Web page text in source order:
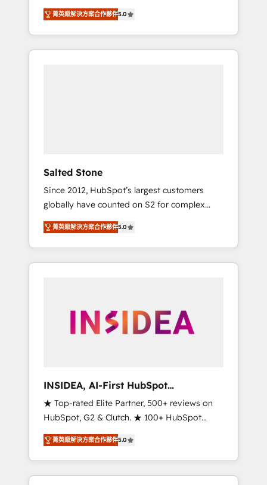
tailored AI services. 🧩Integrations: Extend
HubSpot with custom integrations, hosting, &
maintenance.
world’s most experienced and fully
accredited HubSpot Solutions Partner. 🚀
With 2,750+ HubSpot projects delivered and
370+ specialists across EMEA, APAC and NAM,
菁英級解決方案合作夥伴5.0
Salted Stone
Since 2012, HubSpot’s largest customers
globally have counted on S2 for complex
migrations, change management, systems
integration, and creative solutions that
deliver measurable impact and transform
brand experiences As one of the few full-
globally regionalized HubSpot websites,
integrated marketing campaigns, & RevOps
adoption with change-management
programs, and align marketing, sales, and
service to drive sustainable growth With 6
key HubSpot accreditations and experience
across hundreds of organizations in dozens
of industries, there’s a good chance one of
our globally integrated teams has worked
菁英級解決方案合作夥伴5.0
INSIDEA, AI-First HubSpot
Onboarding & RevOps
★ Top-rated Elite Partner, 500+ reviews on
HubSpot, G2 & Clutch. ★ 100+ HubSpot
Certified Experts & Trainers across the team
★ 1,500+ implementations across five
continents ★ AI-First, RevOps-led,
Onboarding obsessed ★ Company of the
菁英級解決方案合作夥伴5.0